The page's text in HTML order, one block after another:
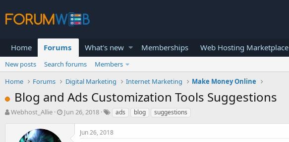
Home Forums What's new Memberships Web Hosting Marketplace
New posts Search forums
Members
Home
Forums Digital Marketing Internet Marketing Make Money Online
Blog and Ads Customization Tools Suggestions
T
Webhost_Allie
S
Jun 26, 2018 ads blog suggestions
Jun 26, 2018